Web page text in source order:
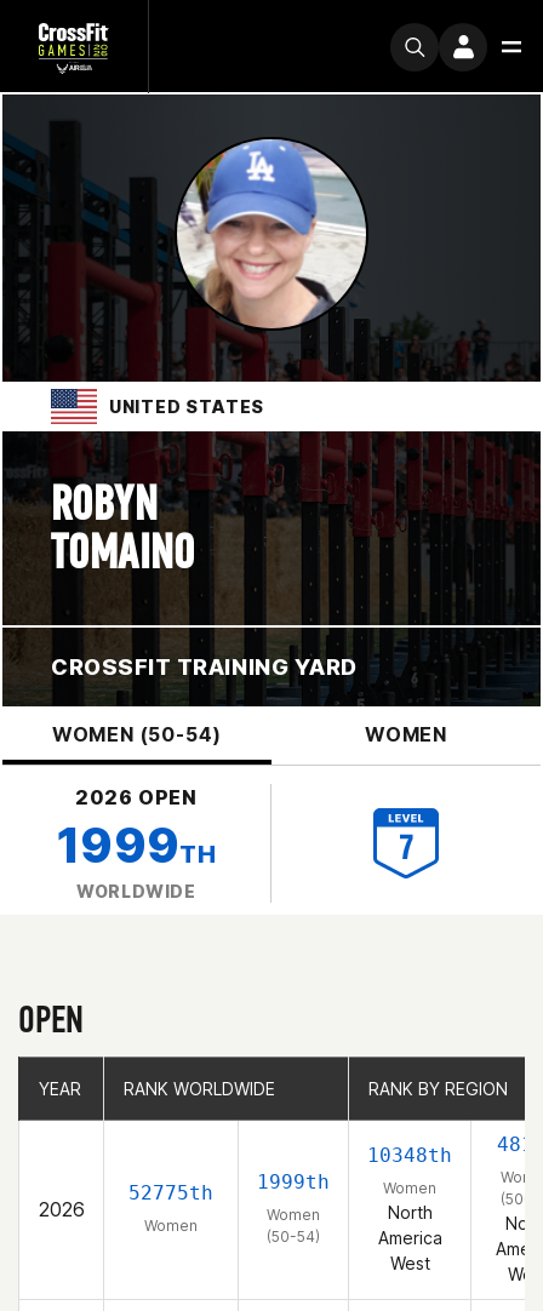
UNITED STATES
ROBYN
TOMAINO
CROSSFIT TRAINING YARD
WOMEN (50-54) WOMEN
2026 OPEN
1999TH
WORLDWIDE
OPEN
YEAR RANK WORLDWIDE RANK BY REGION
2026
52775th
Women
1999th
Women
(50-54)
10348th
Women
North
America
West
(50-
YEAR RANK WORLDWIDE RANK BY REGION